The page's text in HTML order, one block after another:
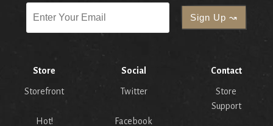
Store
Storefront
Hot!
Social
Twitter
Facebook
Contact
Store
Support